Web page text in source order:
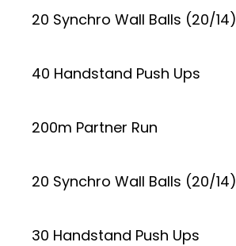
20 Synchro Wall Balls (20/14)
40 Handstand Push Ups
200m Partner Run
20 Synchro Wall Balls (20/14)
30 Handstand Push Ups